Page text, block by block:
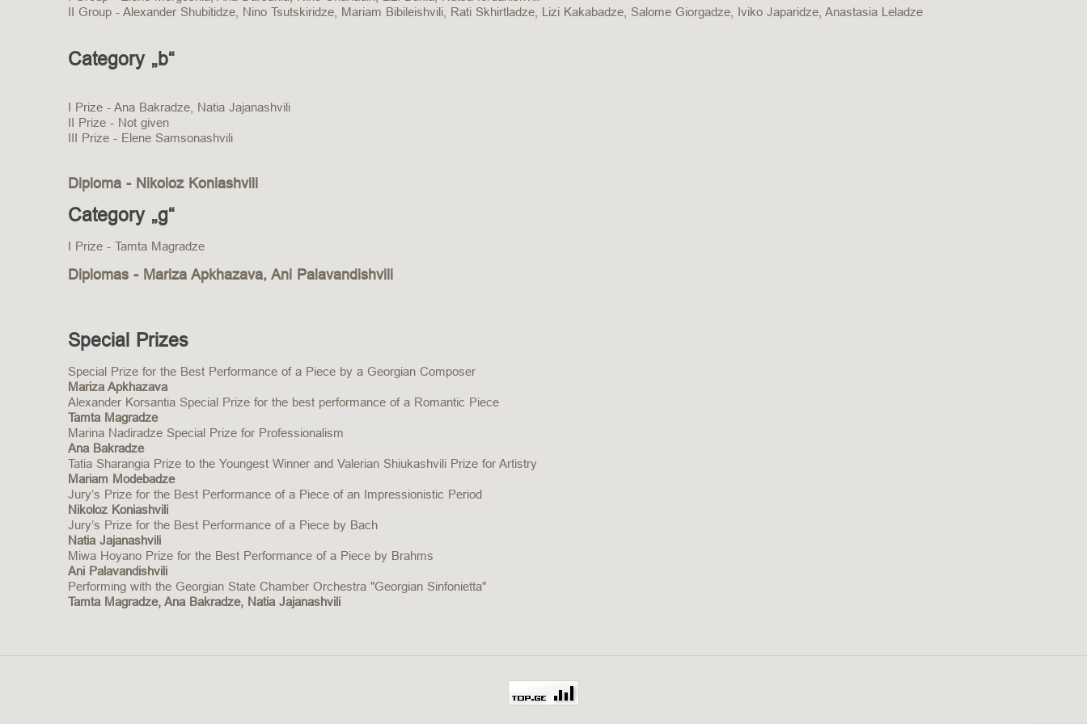
II Group - Alexander Shubitidze, Nino Tsutskiridze, Mariam Bibileishvili, Rati Skhirtladze, Lizi Kakabadze, Salome Giorgadze, Iviko Japaridze, Anastasia Leladze
Category „b“
I Prize - Ana Bakradze, Natia Jajanashvili
II Prize - Not given
III Prize - Elene Samsonashvili
Diploma - Nikoloz Koniashvili
Category „g“
I Prize - Tamta Magradze
Diplomas - Mariza Apkhazava, Ani Palavandishvili
Special Prizes
Special Prize for the Best Performance of a Piece by a Georgian Composer
Mariza Apkhazava
Alexander Korsantia Special Prize for the best performance of a Romantic Piece
Tamta Magradze
Marina Nadiradze Special Prize for Professionalism
Ana Bakradze
Tatia Sharangia Prize to the Youngest Winner and Valerian Shiukashvili Prize for Artistry
Mariam Modebadze
Jury’s Prize for the Best Performance of a Piece of an Impressionistic Period
Nikoloz Koniashvili
Jury’s Prize for the Best Performance of a Piece by Bach
Natia Jajanashvili
Miwa Hoyano Prize for the Best Performance of a Piece by Brahms
Ani Palavandishvili
Performing with the Georgian State Chamber Orchestra "Georgian Sinfonietta"
Tamta Magradze, Ana Bakradze, Natia Jajanashvili